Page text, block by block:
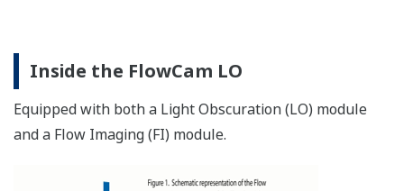
Inside the FlowCam LO
Equipped with both a Light Obscuration (LO) module
and a Flow Imaging (FI) module.